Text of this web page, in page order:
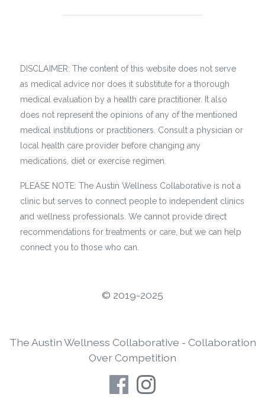
DISCLAIMER: The content of this website does not serve
as medical advice nor does it substitute for a thorough
medical evaluation by a health care practitioner. It also
does not represent the opinions of any of the mentioned
medical institutions or practitioners. Consult a physician or
local health care provider before changing any
medications, diet or exercise regimen.
PLEASE NOTE: The Austin Wellness Collaborative is not a
clinic but serves to connect people to independent clinics
and wellness professionals. We cannot provide direct
recommendations for treatments or care, but we can help
connect you to those who can.
©️ 2019-2025
The Austin Wellness Collaborative - Collaboration
Over Competition